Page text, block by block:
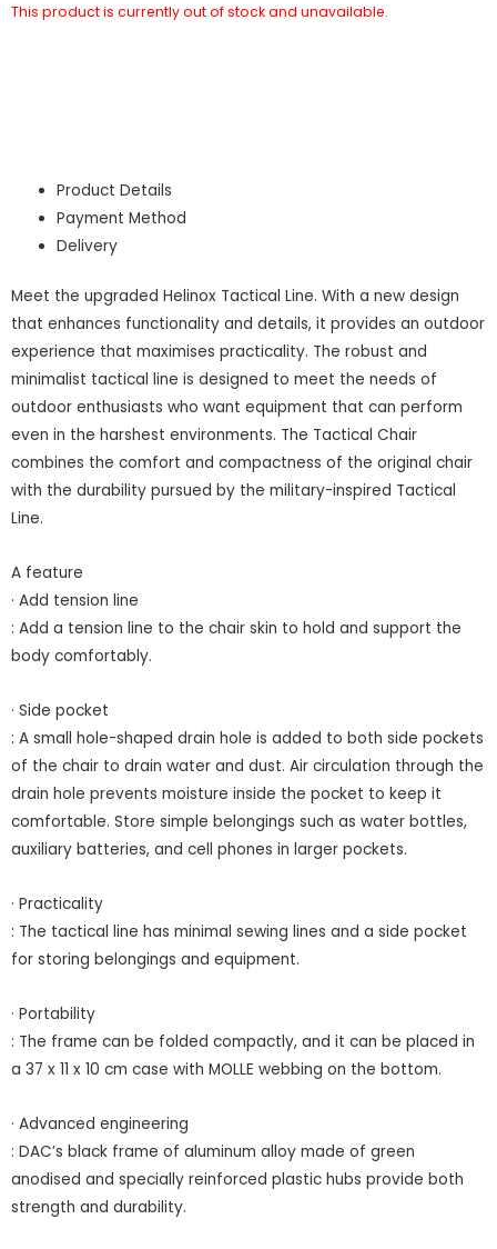
This product is currently out of stock and unavailable.
Product Details
Payment Method
Delivery
Meet the upgraded Helinox Tactical Line. With a new design
that enhances functionality and details, it provides an outdoor
experience that maximises practicality. The robust and
minimalist tactical line is designed to meet the needs of
outdoor enthusiasts who want equipment that can perform
even in the harshest environments. The Tactical Chair
combines the comfort and compactness of the original chair
with the durability pursued by the military-inspired Tactical
Line.
A feature
· Add tension line
: Add a tension line to the chair skin to hold and support the
body comfortably.
· Side pocket
: A small hole-shaped drain hole is added to both side pockets
of the chair to drain water and dust. Air circulation through the
drain hole prevents moisture inside the pocket to keep it
comfortable. Store simple belongings such as water bottles,
auxiliary batteries, and cell phones in larger pockets.
· Practicality
: The tactical line has minimal sewing lines and a side pocket
for storing belongings and equipment.
· Portability
: The frame can be folded compactly, and it can be placed in
a 37 x 11 x 10 cm case with MOLLE webbing on the bottom.
· Advanced engineering
: DAC’s black frame of aluminum alloy made of green
anodised and specially reinforced plastic hubs provide both
strength and durability.